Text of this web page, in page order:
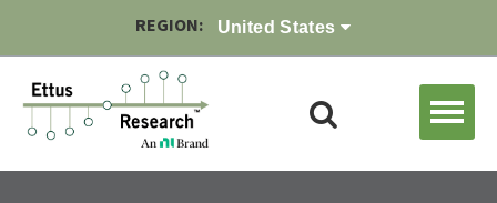
REGION: United States